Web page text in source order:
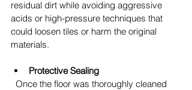
residual dirt while avoiding aggressive
acids or high-pressure techniques that
could loosen tiles or harm the original
materials.
Protective Sealing